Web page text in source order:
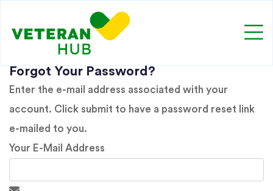
Forgot Your Password?
Enter the e-mail address associated with your
account. Click submit to have a password reset link
e-mailed to you.
Your E-Mail Address